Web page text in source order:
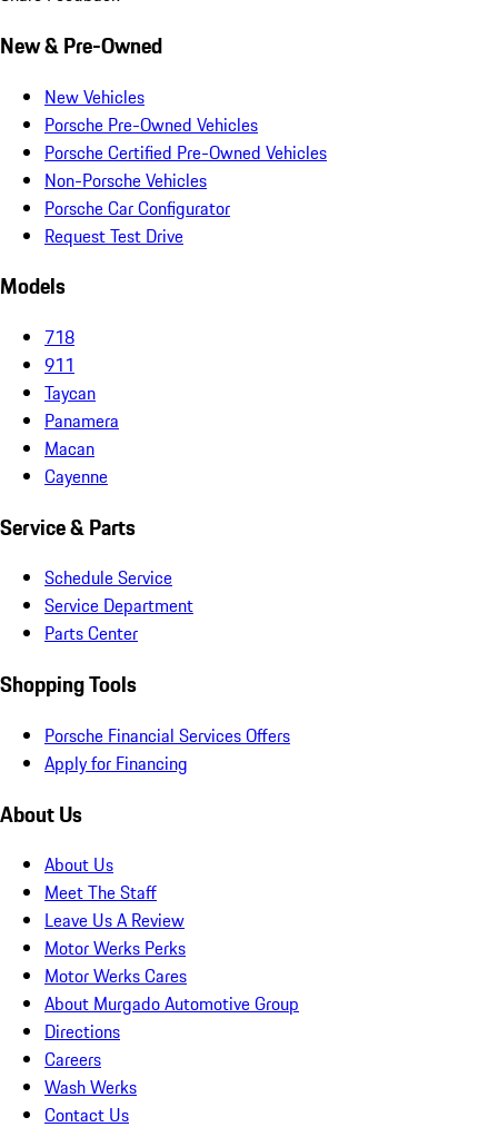
New & Pre-Owned
New Vehicles
Porsche Pre-Owned Vehicles
Porsche Certified Pre-Owned Vehicles
Non-Porsche Vehicles
Porsche Car Configurator
Request Test Drive
Models
718
911
Taycan
Panamera
Macan
Cayenne
Service & Parts
Schedule Service
Service Department
Parts Center
Shopping Tools
Porsche Financial Services Offers
Apply for Financing
About Us
About Us
Meet The Staff
Leave Us A Review
Motor Werks Perks
Motor Werks Cares
About Murgado Automotive Group
Directions
Careers
Wash Werks
Contact Us